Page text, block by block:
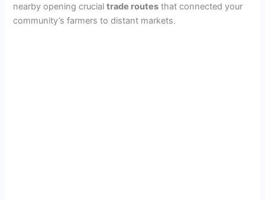
nearby opening crucialtrade routes that connected your
community’s farmers to distant markets.